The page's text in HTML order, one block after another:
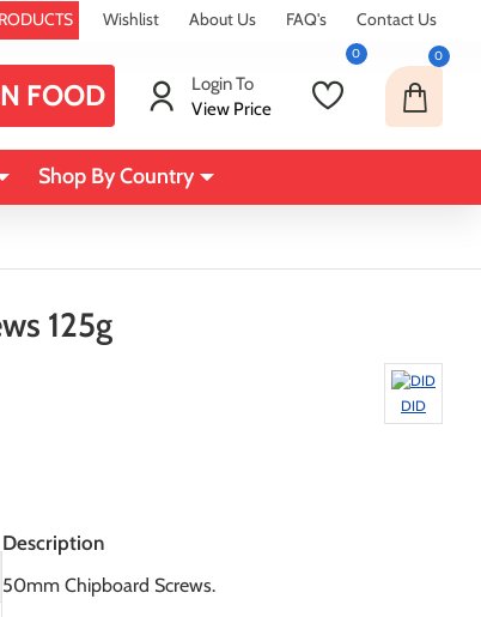
Wishlist About Us FAQ's Contact Us
FOOD
Login To
View Price
0 0
Shop By Country
125g
DID
Description
50mm Chipboard Screws.